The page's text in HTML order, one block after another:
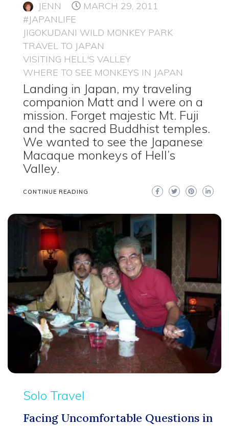
JENN
MARCH 29, 2011
#JAPANLIFE
JIGOKUDANI WILD MONKEY PARK
TRAVEL TO JAPAN
VISITING HELL'S VALLEY
WHERE TO SEE MONKEYS IN JAPAN
Landing in Japan, my traveling
companion Matt and I were on a
mission. Forget majestic Mt. Fuji
and the sacred Buddhist temples.
We wanted to see the Japanese
Macaque monkeys of Hell’s
Valley.
CONTINUE READING
Solo Travel
Facing Uncomfortable Questions in